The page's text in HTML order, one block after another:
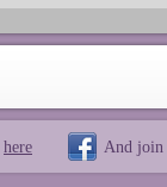
here And join